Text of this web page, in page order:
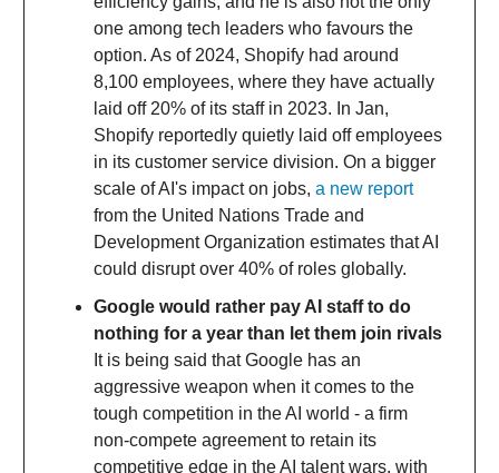
one among tech leaders who favours the
option. As of 2024, Shopify had around
8,100 employees, where they have actually
laid off 20% of its staff in 2023. In Jan,
Shopify reportedly quietly laid off employees
in its customer service division. On a bigger
scale of AI's impact on jobs, a new report
from the United Nations Trade and
Development Organization estimates that AI
could disrupt over 40% of roles globally.
Google would rather pay AI staff to do
nothing for a year than let them join rivals
It is being said that Google has an
aggressive weapon when it comes to the
tough competition in the AI world - a firm
non-compete agreement to retain its
competitive edge in the AI talent wars, with